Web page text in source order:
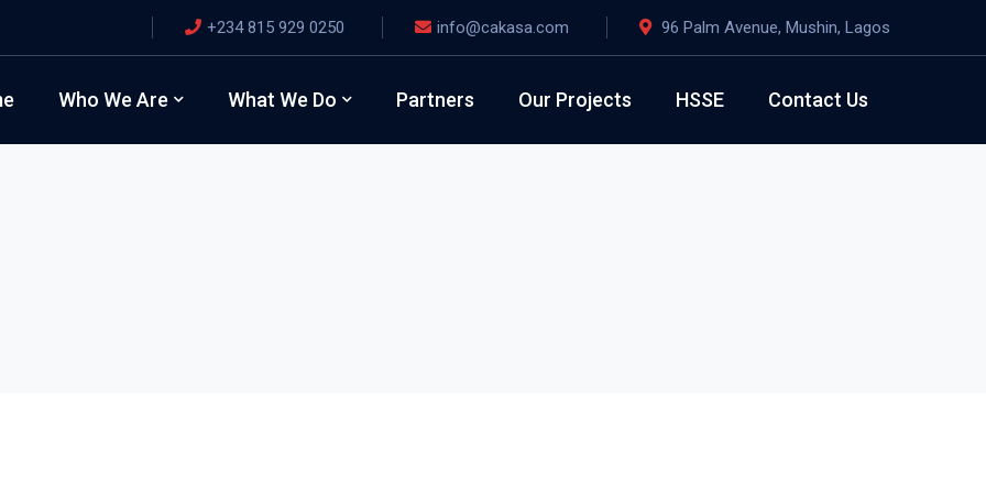
+234 815 929 0250 info@cakasa.com 96 Palm Avenue, Mushin, Lagos
Who We Are What We Do Partners Our Projects HSSE Contact Us